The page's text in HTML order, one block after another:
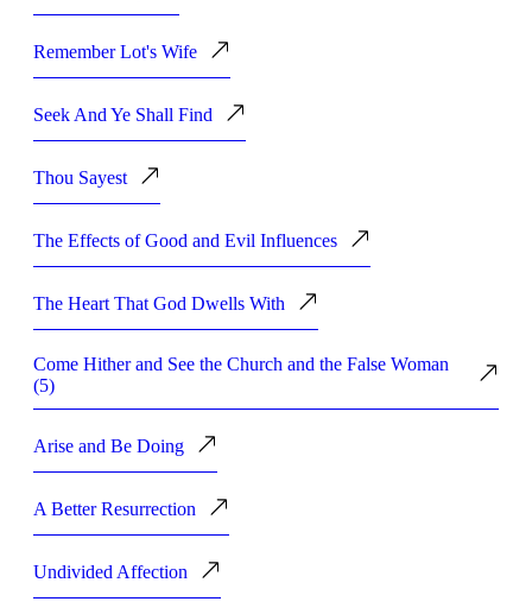
Remember Lot's Wife
Seek And Ye Shall Find
Thou Sayest
The Effects of Good and Evil Influences
The Heart That God Dwells With
Come Hither and See the Church and the False Woman
(5)
Arise and Be Doing
A Better Resurrection
Undivided Affection